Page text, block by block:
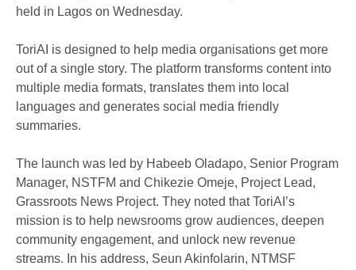
held in Lagos on Wednesday.
ToriAI is designed to help media organisations get more
out of a single story. The platform transforms content into
multiple media formats, translates them into local
languages and generates social media friendly
summaries.
The launch was led by Habeeb Oladapo, Senior Program
Manager, NSTFM and Chikezie Omeje, Project Lead,
Grassroots News Project. They noted that ToriAI’s
mission is to help newsrooms grow audiences, deepen
community engagement, and unlock new revenue
streams. In his address, Seun Akinfolarin, NTMSF